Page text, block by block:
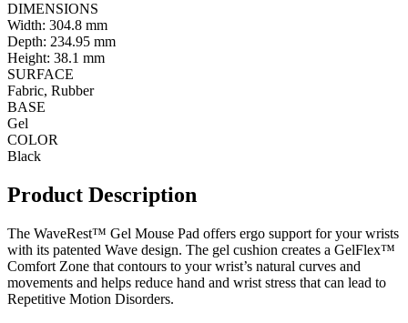
DIMENSIONS
Width: 304.8 mm
Depth: 234.95 mm
Height: 38.1 mm
SURFACE
Fabric, Rubber
BASE
Gel
COLOR
Black
Product Description
The WaveRest™ Gel Mouse Pad offers ergo support for your wrists
with its patented Wave design. The gel cushion creates a GelFlex™
Comfort Zone that contours to your wrist’s natural curves and
movements and helps reduce hand and wrist stress that can lead to
Repetitive Motion Disorders.